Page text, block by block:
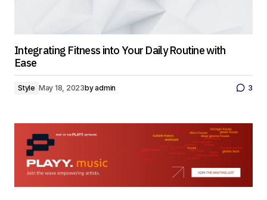
Integrating Fitness into Your Daily Routine with
Ease
Style May 18, 2023byadmin 3